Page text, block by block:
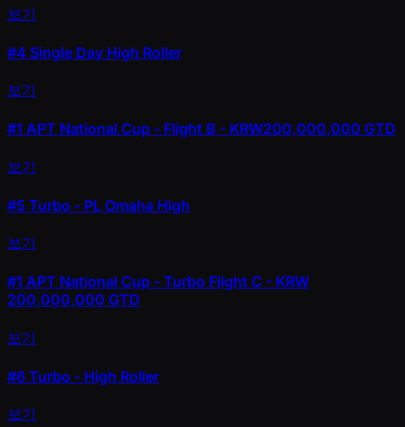
보기
#4 Single Day High Roller
보기
#1 APT National Cup - Flight B - KRW200,000,000 GTD
보기
#5 Turbo - PL Omaha High
보기
#1 APT National Cup - Turbo Flight C - KRW
200,000,000 GTD
보기
#6 Turbo - High Roller
보기